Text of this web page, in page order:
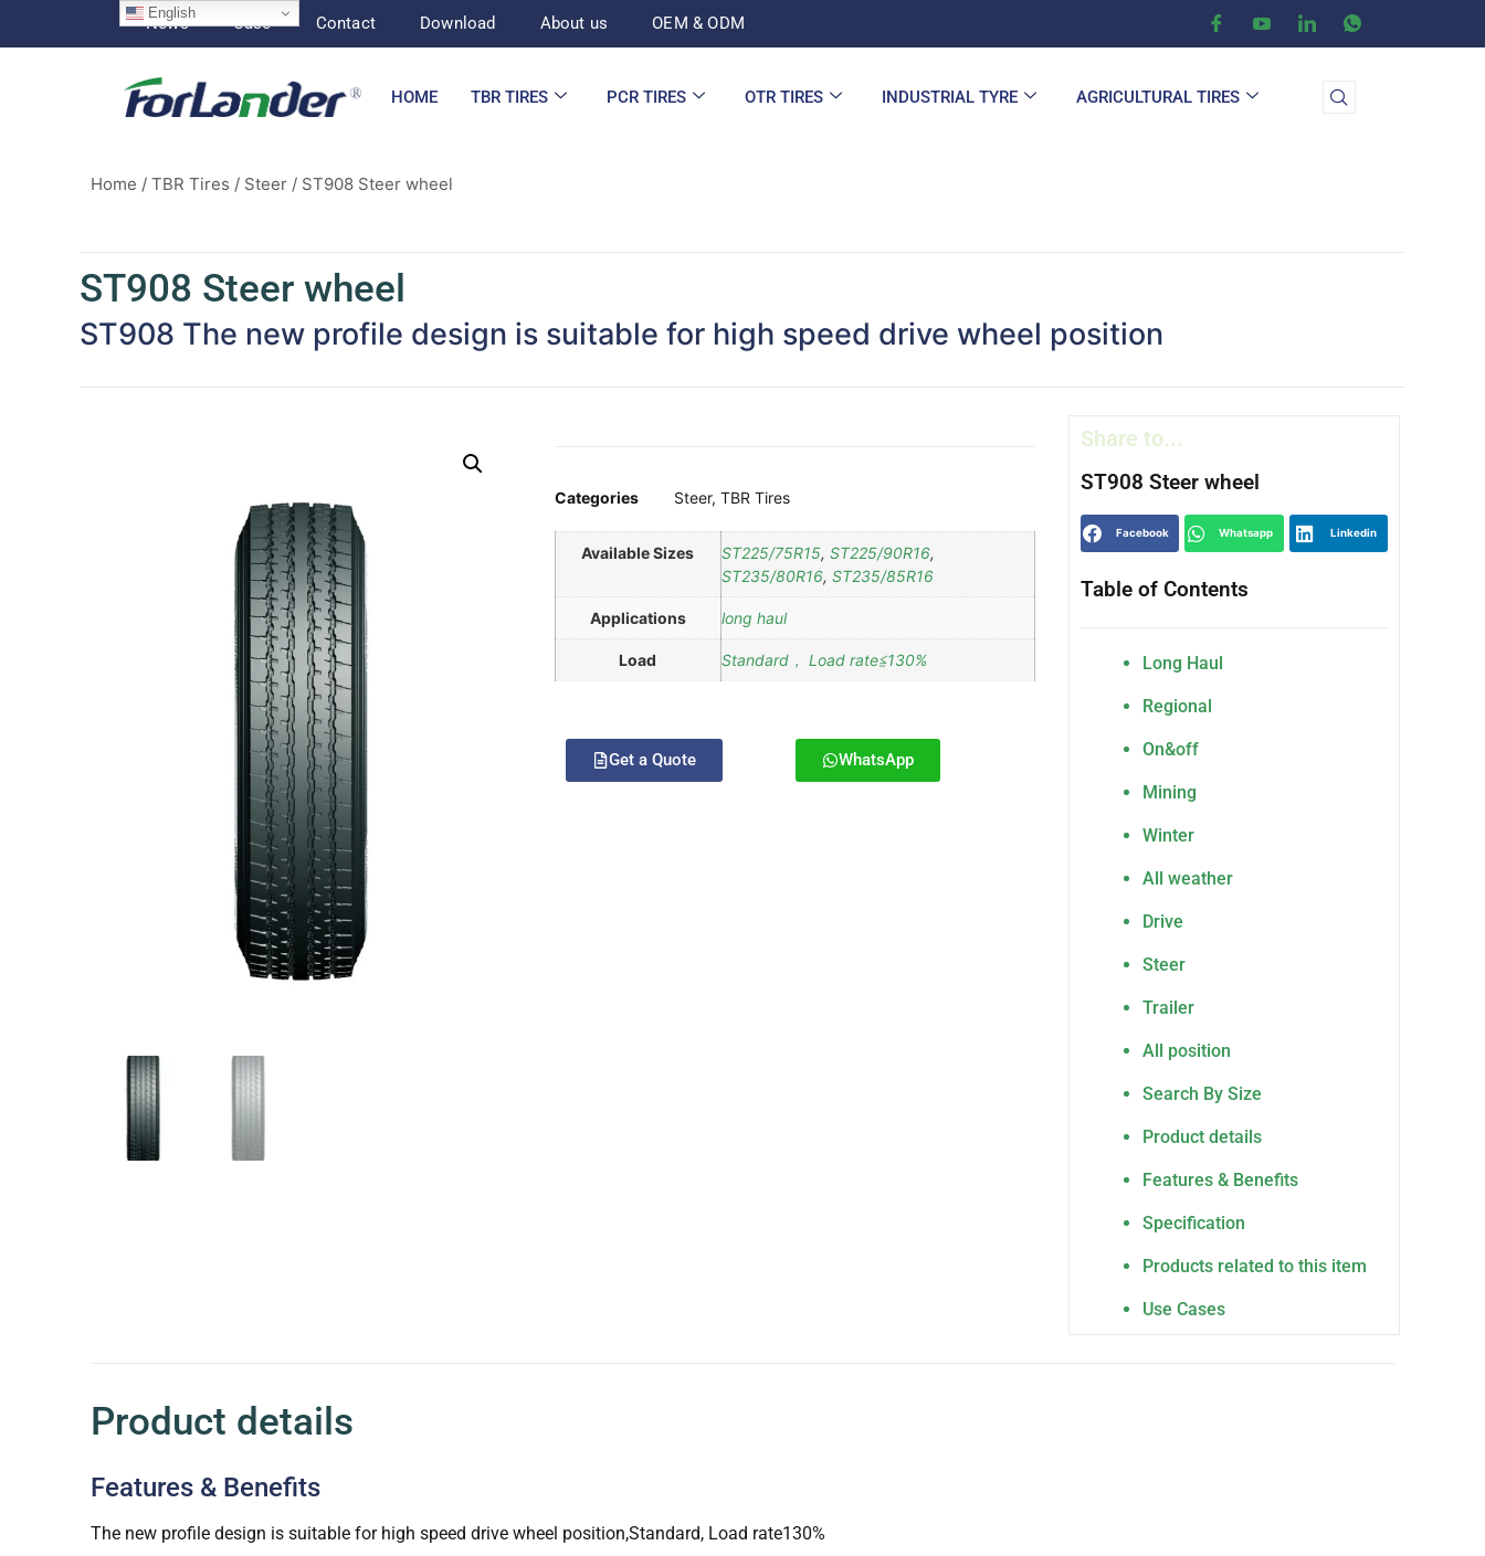
News Case Contact Download About us OEM & ODM
HOME TBR TIRES PCR TIRES OTR TIRES INDUSTRIAL TYRE AGRICULTURAL TIRES
Home / TBR Tires / Steer / ST908 Steer wheel
ST908 Steer wheel
ST908 The new profile design is suitable for high speed drive wheel position
Categories Steer, TBR Tires
Available Sizes ST225/75R15, ST225/90R16,
ST235/80R16, ST235/85R16
Applications long haul
Load Standard， Load rate≦130%
Get a Quote WhatsApp
Share to...
ST908 Steer wheel
Facebook Whatsapp Linkedin
Table of Contents
Long Haul
Regional
On&off
Mining
Winter
All weather
Drive
Steer
Trailer
All position
Search By Size
Product details
Features & Benefits
Specification
Products related to this item
Use Cases
Product details
Features & Benefits
The new profile design is suitable for high speed drive wheel position,Standard, Load rate130%
English